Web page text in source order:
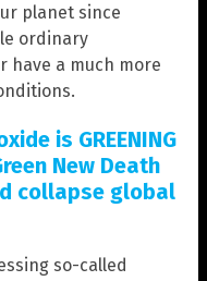
planet since
ordinary
have a much more
is GREENING
New Death
collapse global
so-called